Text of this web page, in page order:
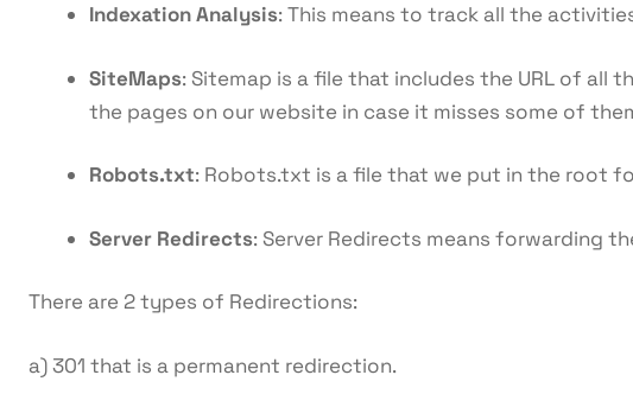
Indexation Analysis: This means to track all the
SiteMaps: Sitemap is a file that includes the URL of all
the pages on our website in case it misses some of
Robots.txt: Robots.txt is a file that we put in the root
Server Redirects: Server Redirects means forwarding
There are 2 types of Redirections:
a) 301 that is a permanent redirection.